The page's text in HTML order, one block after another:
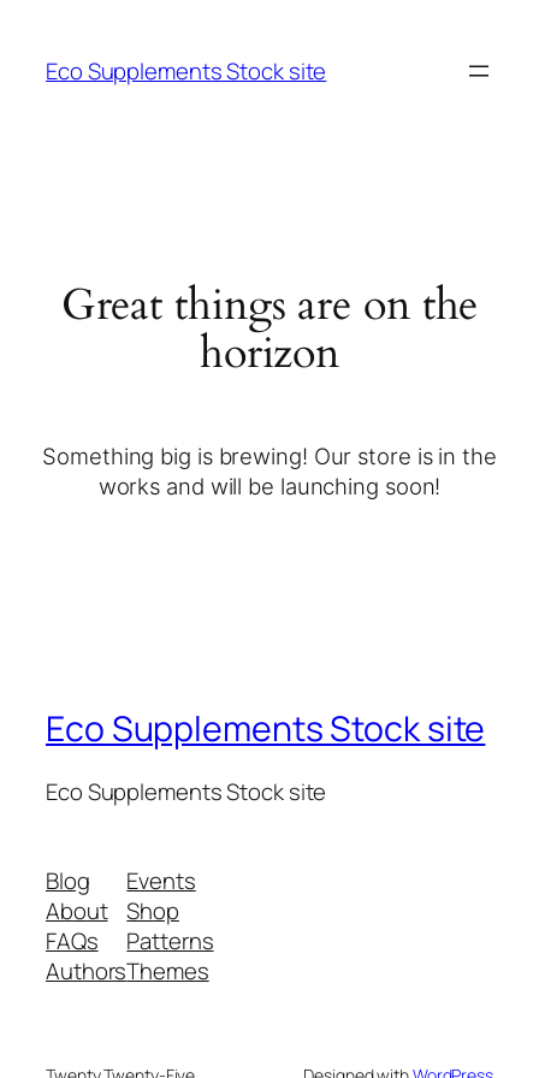
Eco Supplements Stock site
Great things are on the
horizon
Something big is brewing! Our store is in the
works and will be launching soon!
Eco Supplements Stock site
Eco Supplements Stock site
Blog
About
FAQs
Authors
Events
Shop
Patterns
Themes